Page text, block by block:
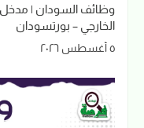
وظائف السودان | مدخل
الخارجي – بورتسودان
٥ أغسطس ٢٠٢٦